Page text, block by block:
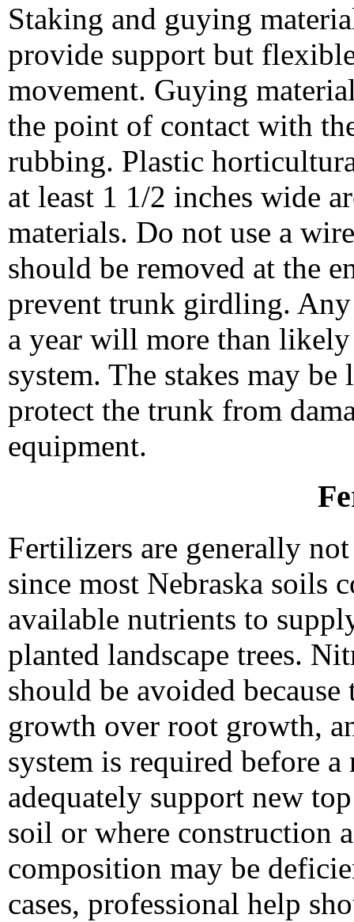
Staking and guying
provide support but
movement. Guying
the point of contact with
rubbing. Plastic
at least 1 1/2 inches wide
materials. Do not use a
should be removed at the
prevent trunk girdling.
a year will more than
system. The stakes may
protect the trunk from
equipment.
Fertilizers are generally
since most Nebraska soils
available nutrients to
planted landscape trees.
should be avoided
growth over root growth,
system is required before
adequately support new
soil or where construction
composition may be
cases, professional help